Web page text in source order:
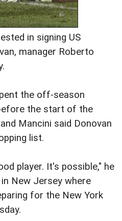
in signing US
manager Roberto
the off-season
the start of the
Mancini said Donovan
list.
player. It's possible," he
New Jersey where
for the New York